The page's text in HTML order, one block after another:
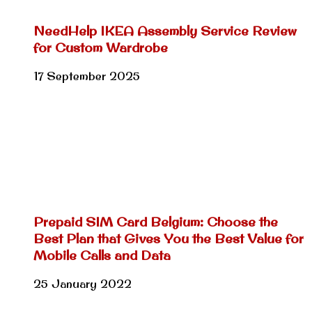
NeedHelp IKEA Assembly Service Review
for Custom Wardrobe
17 September 2025
Prepaid SIM Card Belgium: Choose the
Best Plan that Gives You the Best Value for
Mobile Calls and Data
25 January 2022